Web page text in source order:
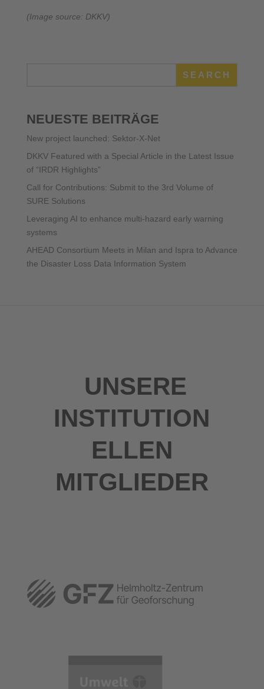
(Image source: DKKV)
SEARCH
NEUESTE BEITRÄGE
New project launched: Sektor-X-Net
DKKV Featured with a Special Article in the Latest Issue
of “IRDR Highlights”
Call for Contributions: Submit to the 3rd Volume of
SURE Solutions
Leveraging AI to enhance multi-hazard early warning
systems
AHEAD Consortium Meets in Milan and Ispra to Advance
the Disaster Loss Data Information System
UNSERE
INSTITUTION
ELLEN
MITGLIEDER